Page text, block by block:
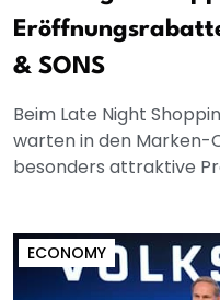
& SONS
Beim Late Night
warten in den Marken-
besonders attraktive
ECONOMY